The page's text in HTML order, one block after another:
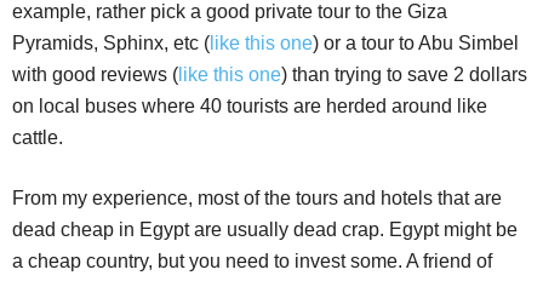
example, rather pick a good private tour to the Giza
Pyramids, Sphinx, etc ( like this one) or a tour to Abu Simbel
with good reviews ( like this one) than trying to save 2 dollars
on local buses where 40 tourists are herded around like
cattle.
From my experience, most of the tours and hotels that are
dead cheap in Egypt are usually dead crap. Egypt might be
a cheap country, but you need to invest some. A friend of